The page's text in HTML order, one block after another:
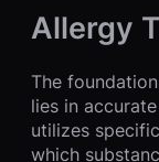
Allergy
The
lies in
utilizes
which